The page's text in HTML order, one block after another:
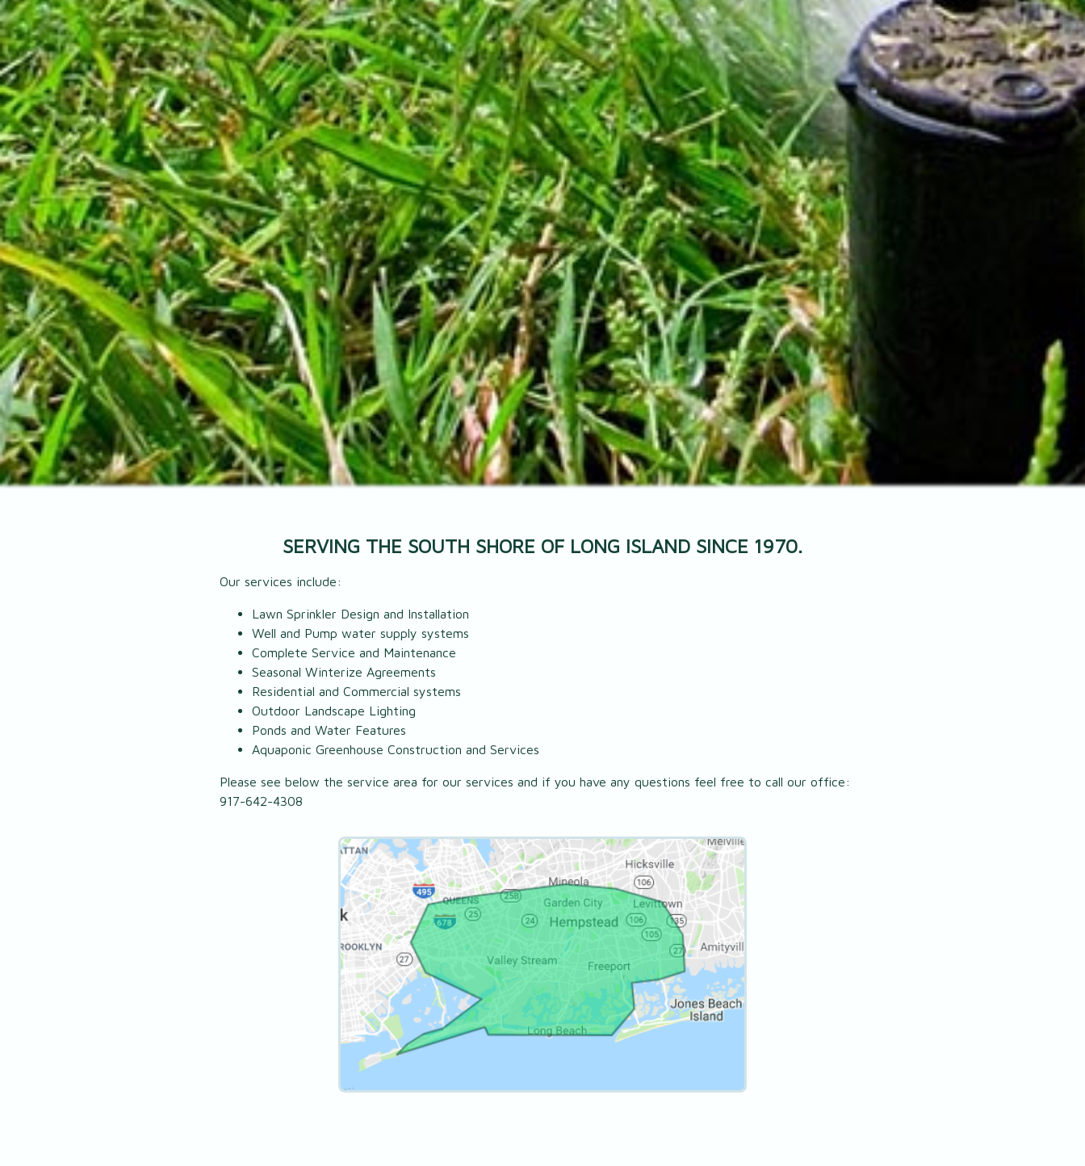
SERVING THE SOUTH SHORE OF LONG ISLAND SINCE 1970.
Our services include:
Lawn Sprinkler Design and Installation
Well and Pump water supply systems
Complete Service and Maintenance
Seasonal Winterize Agreements
Residential and Commercial systems
Outdoor Landscape Lighting
Ponds and Water Features
Aquaponic Greenhouse Construction and Services
Please see below the service area for our services and if you have any questions feel free to call our office:
917-642-4308